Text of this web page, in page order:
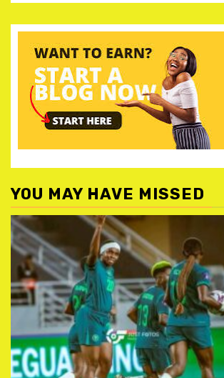
YOU MAY HAVE MISSED